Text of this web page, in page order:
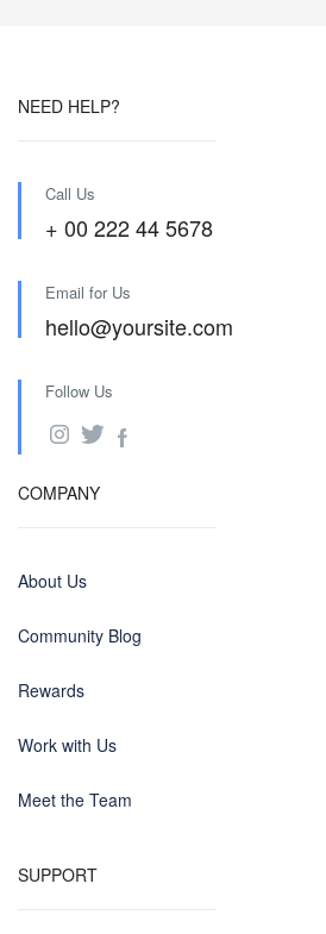
NEED HELP?
Call Us
+ 00 222 44 5678
Email for Us
hello@yoursite.com
Follow Us
COMPANY
About Us
Community Blog
Rewards
Work with Us
Meet the Team
SUPPORT